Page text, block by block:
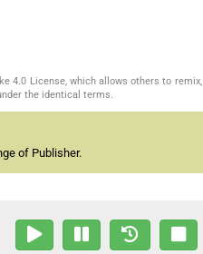
4.0 License, which allows others to remix,
the identical terms.
of Publisher.